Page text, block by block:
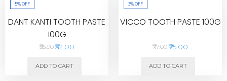
5%OFF
DANT KANTI TOOTH PASTE
100G
₹55.00 ₹52.00
ADD TO CART
3%OFF
VICCO TOOTH PASTE 100G
₹77.00 ₹75.00
ADD TO CART